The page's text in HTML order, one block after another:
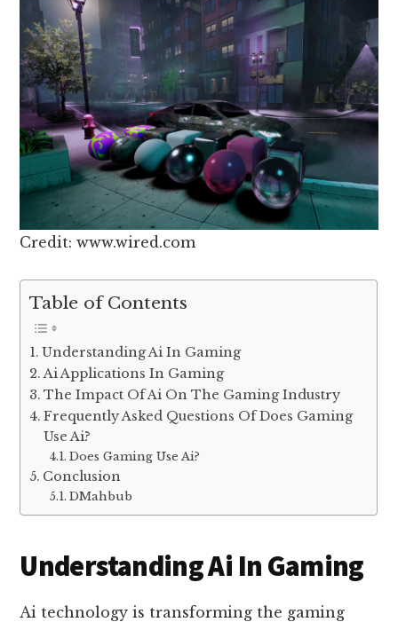
Credit: www.wired.com
Table of Contents
Understanding Ai In Gaming
Ai Applications In Gaming
The Impact Of Ai On The Gaming Industry
Frequently Asked Questions Of Does Gaming
Use Ai?
Does Gaming Use Ai?
Conclusion
DMahbub
Understanding Ai In Gaming
Ai technology is transforming the gaming